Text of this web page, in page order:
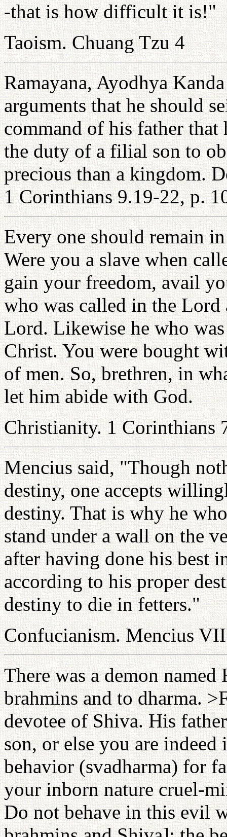
-that is how difficult it is!"
Taoism. Chuang Tzu 4
Ramayana, Ayodhya
arguments that he should
command of his father that
the duty of a filial son to
precious than a kingdom.
1 Corinthians 9.19-22, p.
Every one should remain
Were you a slave when
gain your freedom, avail
who was called in the Lord
Lord. Likewise he who
Christ. You were bought
of men. So, brethren, in
let him abide with God.
Christianity. 1 Corinthians
Mencius said, "Though
destiny, one accepts
destiny. That is why he
stand under a wall on the
after having done his best
according to his proper
destiny to die in fetters."
Confucianism. Mencius
There was a demon
brahmins and to dharma.
devotee of Shiva. His
son, or else you are
behavior (svadharma) for
your inborn nature cruel-
Do not behave in this evil